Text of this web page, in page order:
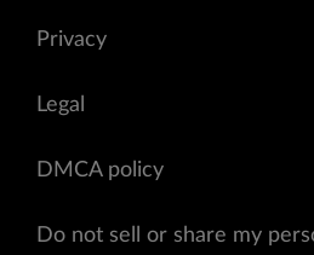
Privacy
Legal
DMCA policy
Do not sell or share my